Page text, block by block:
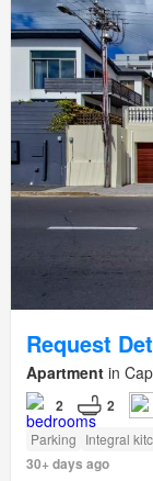
Request
Apartment in
2 2
Parking Integral
30+ days ago